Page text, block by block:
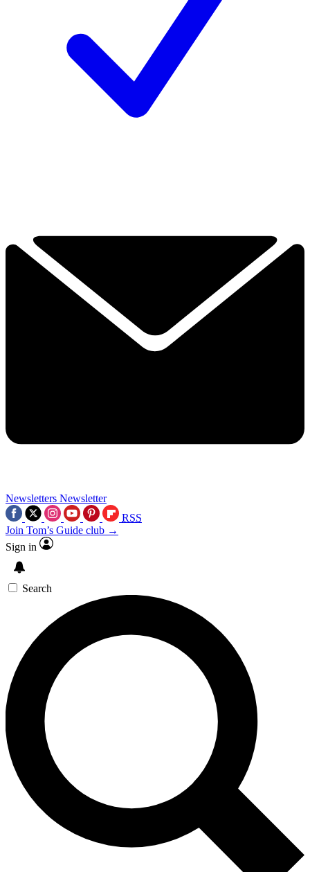
Newsletters Newsletter
RSS
Join Tom’s Guide club →
Sign in
Search